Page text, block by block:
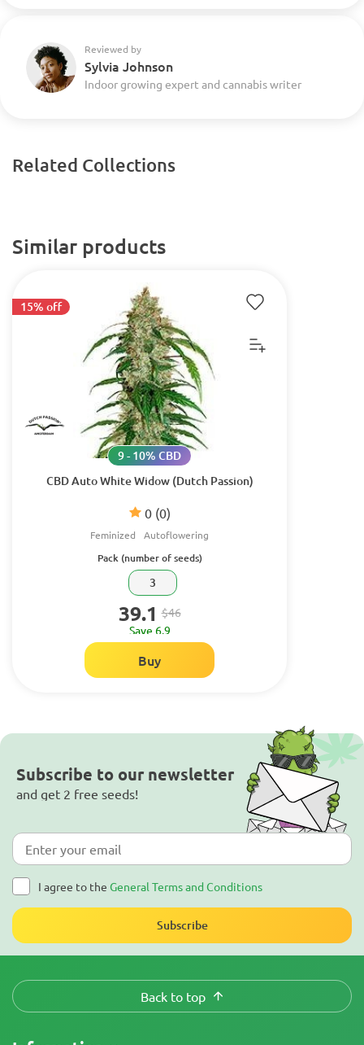
Reviewed by
Sylvia Johnson
Indoor growing expert and cannabis writer
Related Collections
Similar products
CBD Auto White Widow (Dutch Passion)
0 (0)
9 - 10% CBD
Feminized Autoflowering
15% off
Pack (number of seeds)
3
39.1 $46
Save 6.9
Buy
Subscribe to our newsletter
and get 2 free seeds!
I agree to the General Terms and Conditions
Subscribe
Back to top